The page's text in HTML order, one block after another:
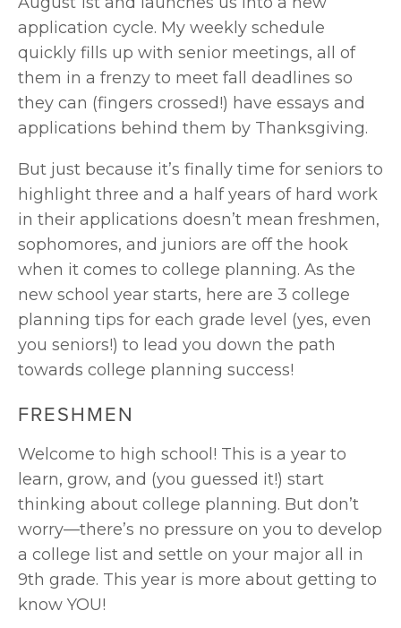
application cycle. My weekly schedule
quickly fills up with senior meetings, all of
them in a frenzy to meet fall deadlines so
they can (fingers crossed!) have essays and
applications behind them by Thanksgiving.
But just because it’s finally time for seniors to
highlight three and a half years of hard work
in their applications doesn’t mean freshmen,
sophomores, and juniors are off the hook
when it comes to college planning. As the
new school year starts, here are 3 college
planning tips for each grade level (yes, even
you seniors!) to lead you down the path
towards college planning success!
FRESHMEN
Welcome to high school! This is a year to
learn, grow, and (you guessed it!) start
thinking about college planning. But don’t
worry—there’s no pressure on you to develop
a college list and settle on your major all in
9th grade. This year is more about getting to
know YOU!